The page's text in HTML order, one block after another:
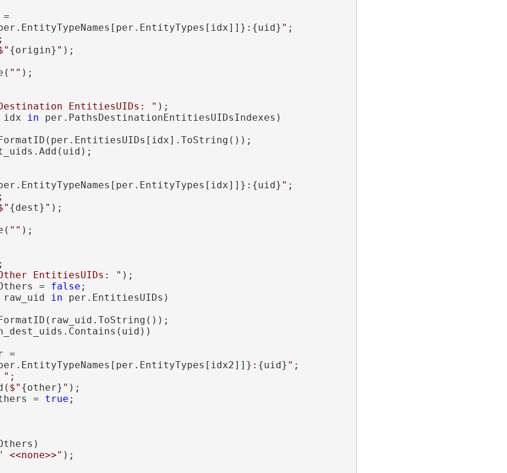
: {uid} " ;
;
{origin} " );
"" );
EntitiesUIDs: " );
idx in per.PathsDestinationEntitiesUIDsIndexes)
: {uid} " ;
;
{dest} " );
"" );
EntitiesUIDs: " );
= false ;
raw_uid in per.EntitiesUIDs)
=
: {uid} " ;
" ;
$" {other} " );
=
true ;
<<none>>" );